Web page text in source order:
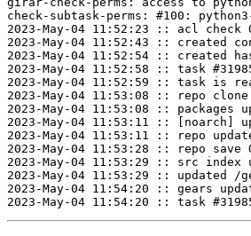
check-subtask-perms: #100:
2023-May-04 11:52:23 :: acl check
2023-May-04 11:52:43 :: created
2023-May-04 11:52:54 :: created
2023-May-04 11:52:58 :: task
2023-May-04 11:52:59 :: task is
2023-May-04 11:53:08 :: repo clone
2023-May-04 11:53:08 :: packages
2023-May-04 11:53:11 :: [noarch]
2023-May-04 11:53:11 :: repo
2023-May-04 11:53:28 :: repo save
2023-May-04 11:53:29 :: src index
2023-May-04 11:53:29 :: updated
2023-May-04 11:54:20 :: gears